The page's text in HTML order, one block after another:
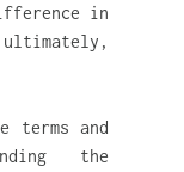
in
terms and
the